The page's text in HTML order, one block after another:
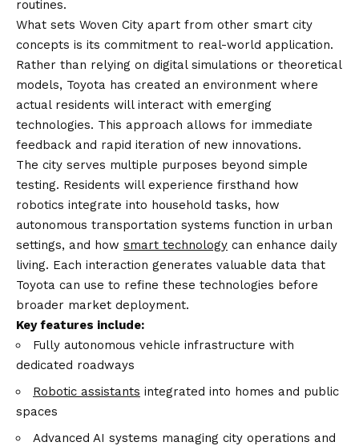
routines.
What sets Woven City apart from other smart city
concepts is its commitment to real-world application.
Rather than relying on digital simulations or theoretical
models, Toyota has created an environment where
actual residents will interact with emerging
technologies. This approach allows for immediate
feedback and rapid iteration of new innovations.
The city serves multiple purposes beyond simple
testing. Residents will experience firsthand how
robotics integrate into household tasks, how
autonomous transportation systems function in urban
settings, and how smart technology can enhance daily
living. Each interaction generates valuable data that
Toyota can use to refine these technologies before
broader market deployment.
Key features include:
Fully autonomous vehicle infrastructure with
dedicated roadways
Robotic assistants integrated into homes and public
spaces
Advanced AI systems managing city operations and